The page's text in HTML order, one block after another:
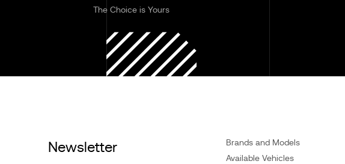
The Choice is Yours
Newsletter
Brands and Models
Available Vehicles